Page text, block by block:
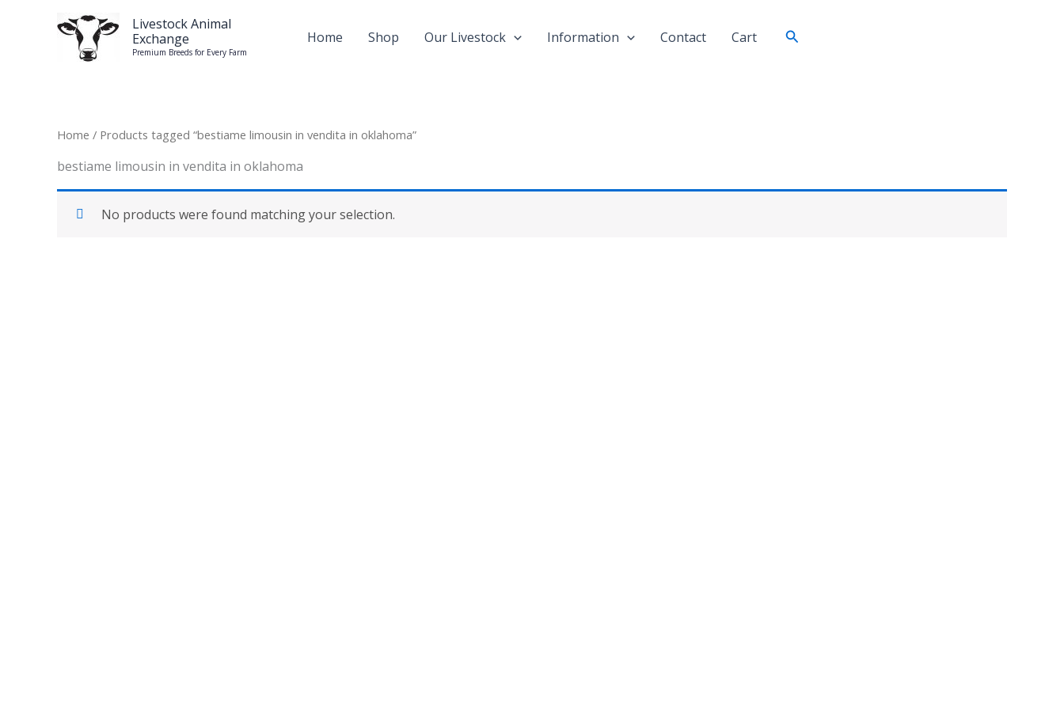
Livestock Animal
Exchange
Premium Breeds for Every Farm
Home Shop Our Livestock Information Contact Cart Search
Home / Products tagged “bestiame limousin in vendita in oklahoma”
bestiame limousin in vendita in oklahoma
No products were found matching your selection.